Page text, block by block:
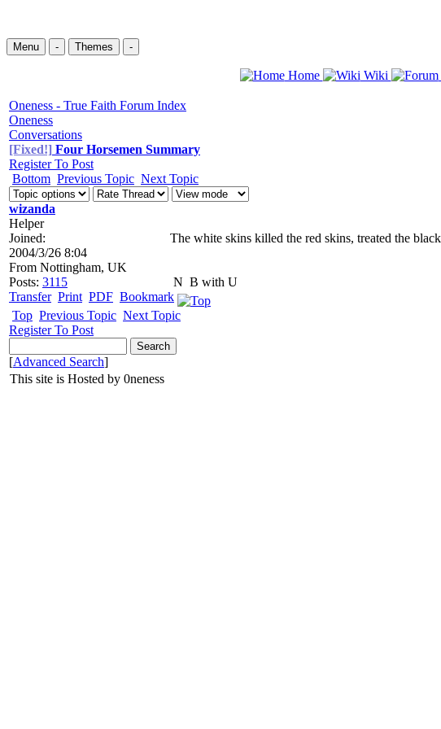
Menu - Themes -
Home Wiki
Oneness - True Faith Forum Index
Oneness
Conversations
[Fixed!] Four Horsemen Summary
Register To Post
Bottom Previous Topic Next Topic
wizanda
Helper
Joined:
2004/3/26 8:04
From Nottingham, UK
Posts: 3115
The white skins killed the red skins, treated the
N B with U
Transfer Print PDF Bookmark
Top Previous Topic Next Topic
Register To Post
[Advanced Search]
This site is Hosted by 0neness